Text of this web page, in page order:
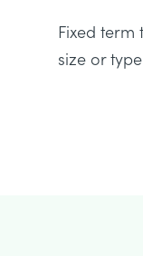
Fixed
size or